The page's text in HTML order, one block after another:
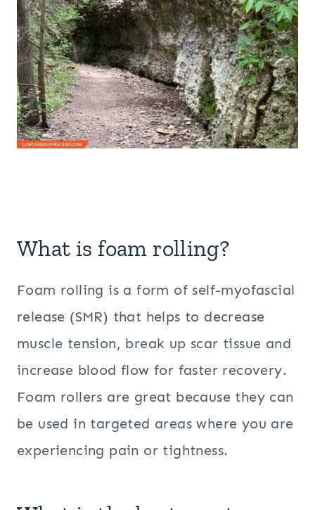
What is foam rolling?
Foam rolling is a form of self-myofascial
release (SMR) that helps to decrease
muscle tension, break up scar tissue and
increase blood flow for faster recovery.
Foam rollers are great because they can
be used in targeted areas where you are
experiencing pain or tightness.